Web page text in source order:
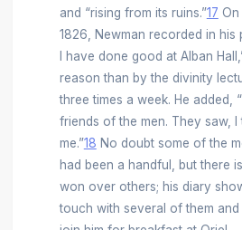
and “rising from its ruins.”17 On
1826, Newman recorded in his
I have done good at Alban
reason than by the divinity
three times a week. He added,
friends of the men. They saw,
me.”18 No doubt some of the
had been a handful, but there
won over others; his diary
touch with several of them